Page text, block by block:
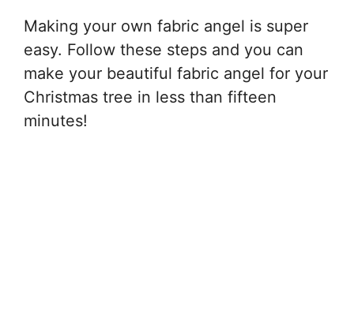
Making your own fabric angel is super
easy. Follow these steps and you can
make your beautiful fabric angel for your
Christmas tree in less than fifteen
minutes!